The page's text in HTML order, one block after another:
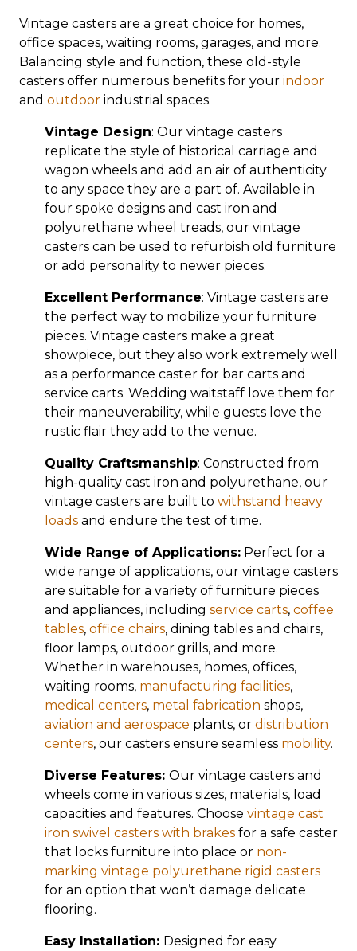
Vintage casters are a great choice for homes,
office spaces, waiting rooms, garages, and more.
Balancing style and function, these old-style
casters offer numerous benefits for your indoor
and outdoor industrial spaces.
Vintage Design: Our vintage casters
replicate the style of historical carriage and
wagon wheels and add an air of authenticity
to any space they are a part of. Available in
four spoke designs and cast iron and
polyurethane wheel treads, our vintage
casters can be used to refurbish old furniture
or add personality to newer pieces.
Excellent Performance: Vintage casters are
the perfect way to mobilize your furniture
pieces. Vintage casters make a great
showpiece, but they also work extremely well
as a performance caster for bar carts and
service carts. Wedding waitstaff love them for
their maneuverability, while guests love the
rustic flair they add to the venue.
Quality Craftsmanship: Constructed from
high-quality cast iron and polyurethane, our
vintage casters are built to withstand heavy
loads and endure the test of time.
Wide Range of Applications: Perfect for a
wide range of applications, our vintage casters
are suitable for a variety of furniture pieces
and appliances, including service carts, coffee
tables, office chairs, dining tables and chairs,
floor lamps, outdoor grills, and more.
Whether in warehouses, homes, offices,
waiting rooms, manufacturing facilities,
medical centers, metal fabrication shops,
aviation and aerospace plants, or distribution
centers, our casters ensure seamless mobility.
Diverse Features: Our vintage casters and
wheels come in various sizes, materials, load
capacities and features. Choose vintage cast
iron swivel casters with brakes for a safe caster
that locks furniture into place or non-
marking vintage polyurethane rigid casters
for an option that won’t damage delicate
flooring.
Easy Installation: Designed for easy